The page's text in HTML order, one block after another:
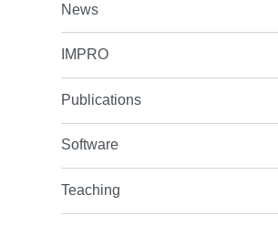
News
IMPRO
Publications
Software
Teaching